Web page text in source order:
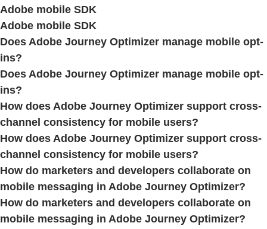
Adobe mobile SDK
Adobe mobile SDK
Does Adobe Journey Optimizer manage mobile opt-
ins?
Does Adobe Journey Optimizer manage mobile opt-
ins?
How does Adobe Journey Optimizer support cross-
channel consistency for mobile users?
How does Adobe Journey Optimizer support cross-
channel consistency for mobile users?
How do marketers and developers collaborate on
mobile messaging in Adobe Journey Optimizer?
How do marketers and developers collaborate on
mobile messaging in Adobe Journey Optimizer?